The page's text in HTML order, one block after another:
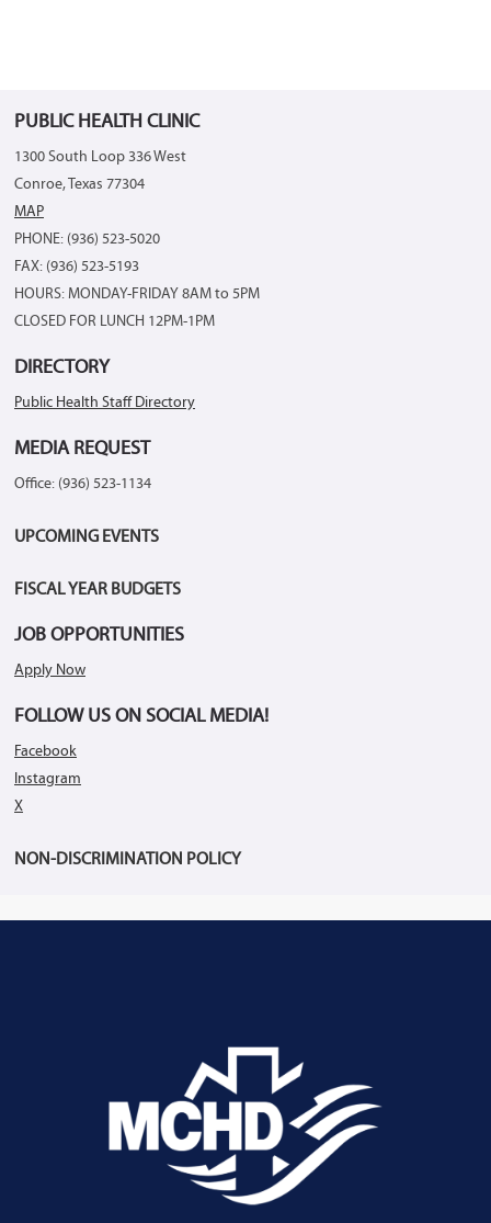
PUBLIC HEALTH CLINIC
1300 South Loop 336 West
Conroe, Texas 77304
MAP
PHONE: (936) 523-5020
FAX: (936) 523-5193
HOURS: MONDAY-FRIDAY 8AM to 5PM
CLOSED FOR LUNCH 12PM-1PM
DIRECTORY
Public Health Staff Directory
MEDIA REQUEST
Office: (936) 523-1134
UPCOMING EVENTS
FISCAL YEAR BUDGETS
JOB OPPORTUNITIES
Apply Now
FOLLOW US ON SOCIAL MEDIA!
Facebook
Instagram
X
NON-DISCRIMINATION POLICY